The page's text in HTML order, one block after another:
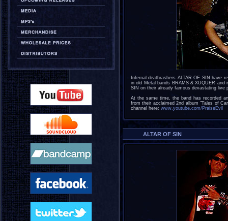
Infernal deathrashers ALTAR OF SIN have
in old Metal bands BRAMS & XUQUER
SIN on their already famous devastating live
At the same time, the band has recorded
from their acclaimed 2nd album "Tales of
channel here: www.youtube.com/PraiseEvil
ALTAR OF SIN